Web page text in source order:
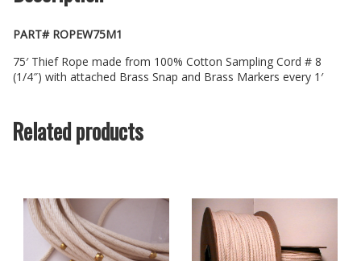
PART# ROPEW75M1
75′ Thief Rope made from 100% Cotton Sampling Cord # 8
(1/4″) with attached Brass Snap and Brass Markers every 1′
Related products